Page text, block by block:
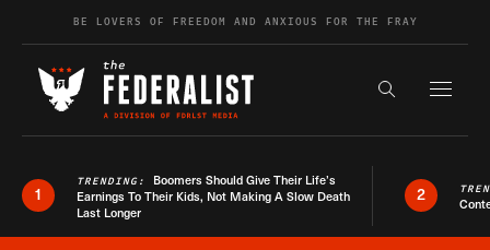
Skip to contentBE LOVERS OF FREEDOM AND ANXIOUS FOR THE FRAY
Search the
1
TRENDING: Boomers Should Give Their Life’s
Earnings To Their Kids, Not Making A Slow Death
Last Longer
2